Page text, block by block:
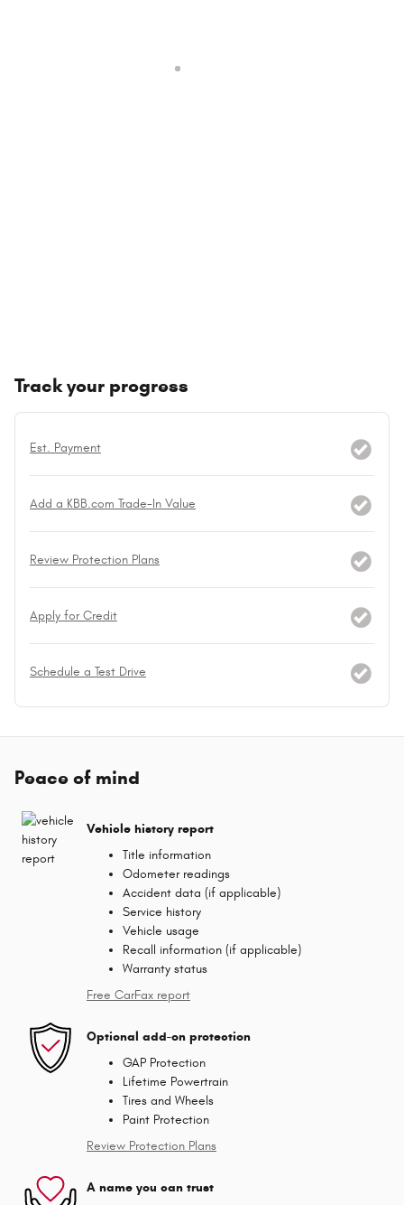
Track your progress
Est. Payment
Add a KBB.com Trade-In Value
Review Protection Plans
Apply for Credit
Schedule a Test Drive
Peace of mind
Vehicle history report
Title information
Odometer readings
Accident data (if applicable)
Service history
Vehicle usage
Recall information (if applicable)
Warranty status
Free CarFax report
Optional add-on protection
GAP Protection
Lifetime Powertrain
Tires and Wheels
Paint Protection
Review Protection Plans
A name you can trust